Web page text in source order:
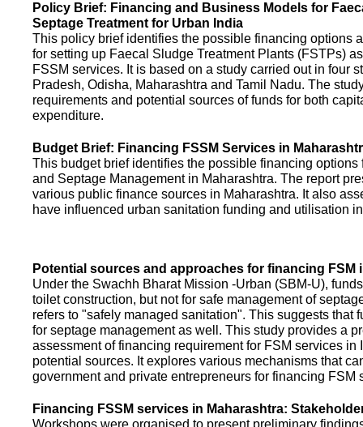
Policy Brief: Financing and Business Models for
Septage Treatment for Urban India
This policy brief identifies the possible financing options
for setting up Faecal Sludge Treatment Plants (FSTPs)
FSSM services. It is based on a study carried out in four
Pradesh, Odisha, Maharashtra and Tamil Nadu. The
requirements and potential sources of funds for both
expenditure.
Budget Brief: Financing FSSM Services in
This budget brief identifies the possible financing options
and Septage Management in Maharashtra. The report
various public finance sources in Maharashtra. It also
have influenced urban sanitation funding and utilisation
Potential sources and approaches for financing FSM
Under the Swachh Bharat Mission -Urban (SBM-U),
toilet construction, but not for safe management of
refers to "safely managed sanitation". This suggests that
for septage management as well. This study provides a
assessment of financing requirement for FSM services in
potential sources. It explores various mechanisms that
government and private entrepreneurs for financing FSM
Financing FSSM services in Maharashtra:
Workshops were organised to present preliminary